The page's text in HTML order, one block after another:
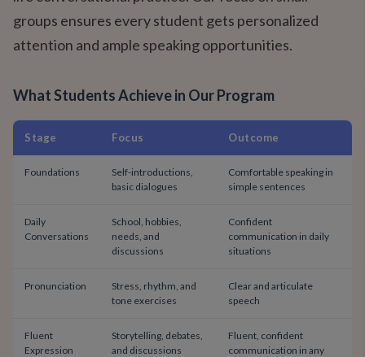
groups ensures every student gets personalized
attention and ample speaking opportunities.
What Students Achieve in Our Program
Stage Focus Outcome
Foundations
Self-introductions,
basic dialogues
Comfortable speaking in
simple sentences
Daily
Conversations
School, hobbies,
needs, and
discussions
Confident
communication in daily
situations
Pronunciation
Stress, rhythm, and
tone exercises
Clear and articulate
speech
Fluent
Expression
Storytelling, debates,
and discussions
Fluent, confident
communication in any